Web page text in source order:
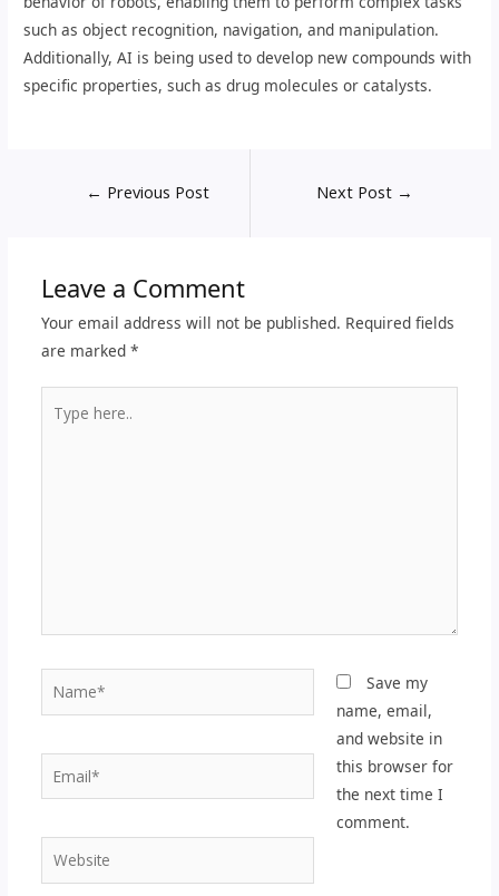
such as object recognition, navigation, and manipulation.
Additionally, AI is being used to develop new compounds with
specific properties, such as drug molecules or catalysts.
← Previous Post Next Post →
Leave a Comment
Your email address will not be published. Required fields
are marked *
here..
Name*
Email*
Website
Save my
name, email,
and website in
this browser for
the next time I
comment.